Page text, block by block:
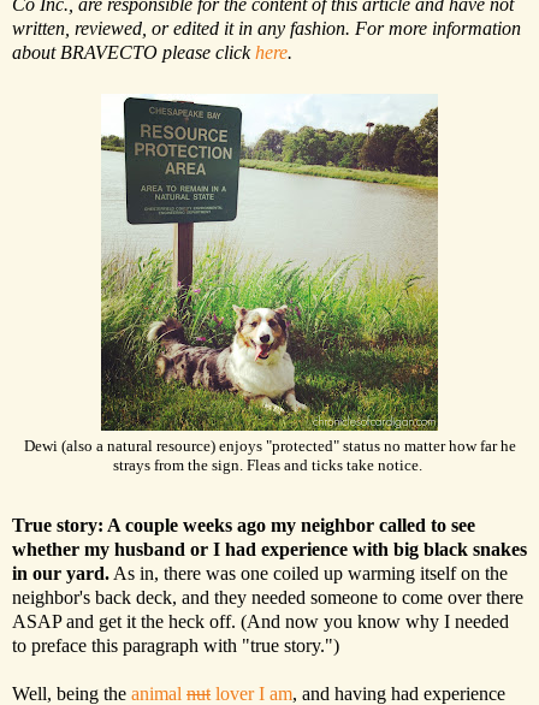
written, reviewed, or edited it in any fashion. For more information
about BRAVECTO please clickhere.
Dewi (also a natural resource) enjoys "protected" status no matter how far he
strays from the sign. Fleas and ticks take notice.
True story: A couple weeks ago my neighbor called to see
whether my husband or I had experience with big black snakes
in our yard. As in, there was one coiled up warming itself on the
neighbor's back deck, and they needed someone to come over there
ASAP and get it the heck off. (And now you know why I needed
to preface this paragraph with "true story.")
Well, being the animal nut lover I am, and having had experience